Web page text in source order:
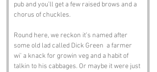
pub and you’ll get a few raised brows and a
chorus of chuckles.
Round here, we reckon it’s named after
some old lad called Dick Green  a farmer
wi’ a knack for growin veg and a habit of
talkin to his cabbages. Or maybe it were just